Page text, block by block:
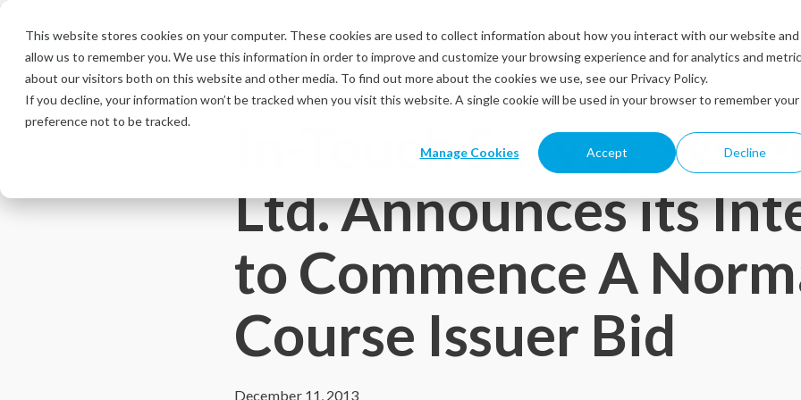
This website stores cookies on your computer. These cookies are used to collect information about how you interact with our website and
allow us to remember you. We use this information in order to improve and customize your browsing experience and for analytics and
about our visitors both on this website and other media. To find out more about the cookies we use, see our Privacy Policy.
If you decline, your information won’t be tracked when you visit this website. A single cookie will be used in your browser to remember your
preference not to be tracked.
Manage Cookies Accept Decline
main
content.
Solutions Industries Resources
In-Touch Survey
Ltd. Announces its
to Commence A
Course Issuer Bid
December 11, 2013